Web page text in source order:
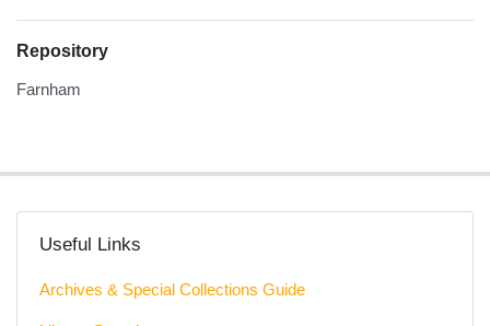
Repository
Farnham
Useful Links
Archives & Special Collections Guide